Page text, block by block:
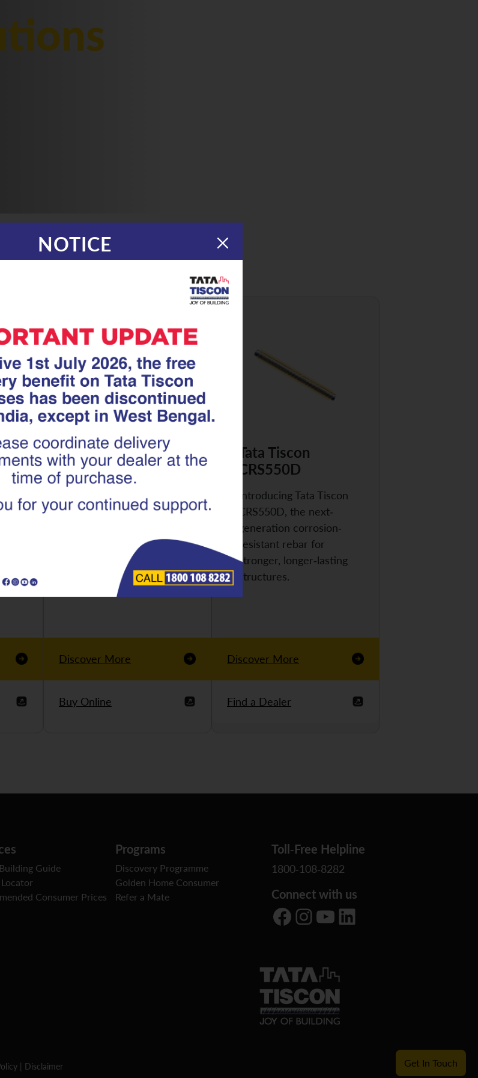
Tata Tiscon GFX
Ultima
Tata Tiscon 550SD are
highly accurate and
Discover More
Buy Online
Tata Tiscon
CRS550D
Introducing Tata Tiscon
CRS550D, the next-
generation corrosion-
resistant rebar for
stronger, longer-lasting
structures.
Discover More
Find a Dealer
Guide
Consumer Prices
Programs
Discovery Programme
Golden Home Consumer
Refer a Mate
Toll-Free Helpline
1800-108-8282
Connect with us
Facebook Instagram YouTube LinkedIn
| Disclaimer Get In Touch
NOTICE